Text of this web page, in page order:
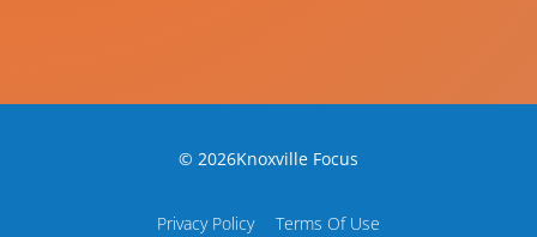
© 2026Knoxville Focus
Privacy Policy Terms Of Use